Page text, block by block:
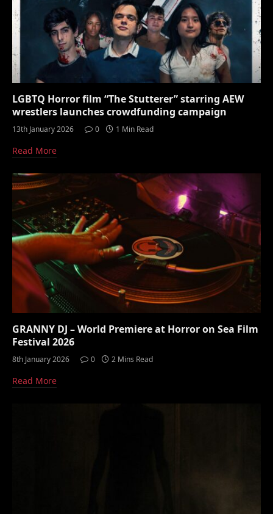
LGBTQ Horror film “The Stutterer” starring AEW
wrestlers launches crowdfunding campaign
13th January 2026 0 1 Min Read
Read More
GRANNY DJ – World Premiere at Horror on Sea Film
Festival 2026
8th January 2026 0 2 Mins Read
Read More